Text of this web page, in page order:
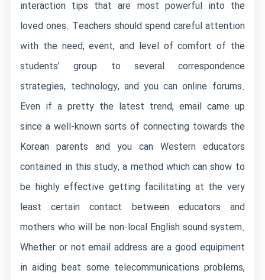
interaction tips that are most powerful into the
loved ones. Teachers should spend careful attention
with the need, event, and level of comfort of the
students’ group to several correspondence
strategies, technology, and you can online forums.
Even if a pretty the latest trend, email came up
since a well-known sorts of connecting towards the
Korean parents and you can Western educators
contained in this study, a method which can show to
be highly effective getting facilitating at the very
least certain contact between educators and
mothers who will be non-local English sound system.
Whether or not email address are a good equipment
in aiding beat some telecommunications problems,